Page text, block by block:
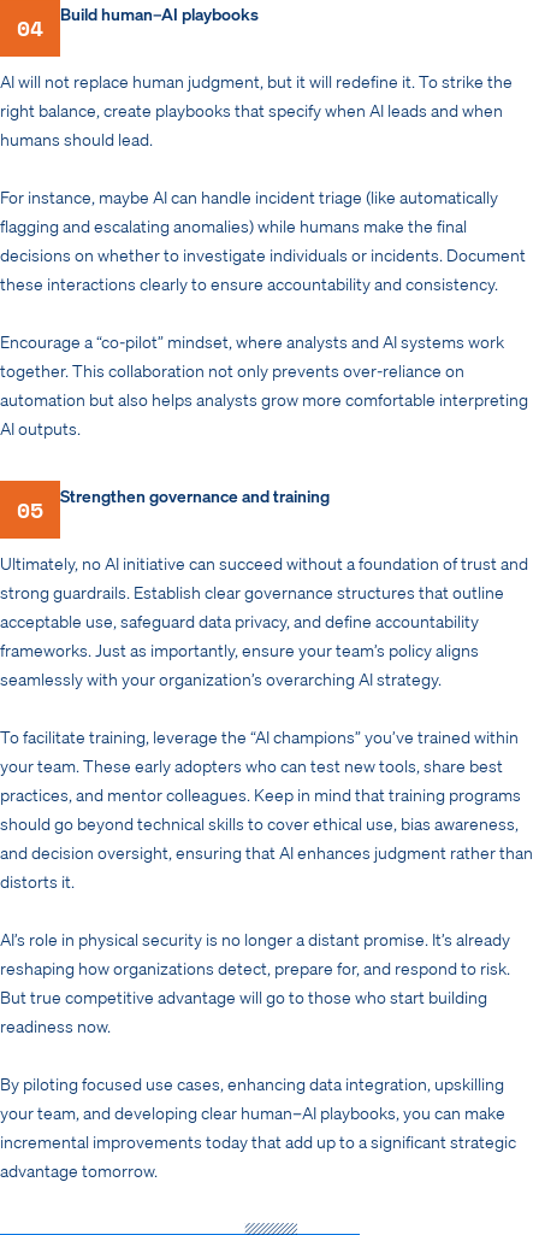
04 Build human–AI playbooks
AI will not replace human judgment, but it will redefine it. To strike the
right balance, create playbooks that specify when AI leads and when
humans should lead.
For instance, maybe AI can handle incident triage (like automatically
flagging and escalating anomalies) while humans make the final
decisions on whether to investigate individuals or incidents. Document
these interactions clearly to ensure accountability and consistency.
Encourage a “co-pilot” mindset, where analysts and AI systems work
together. This collaboration not only prevents over-reliance on
automation but also helps analysts grow more comfortable interpreting
AI outputs.
05 Strengthen governance and training
Ultimately, no AI initiative can succeed without a foundation of trust and
strong guardrails. Establish clear governance structures that outline
acceptable use, safeguard data privacy, and define accountability
frameworks. Just as importantly, ensure your team’s policy aligns
seamlessly with your organization’s overarching AI strategy.
To facilitate training, leverage the “AI champions” you’ve trained within
your team. These early adopters who can test new tools, share best
practices, and mentor colleagues. Keep in mind that training programs
should go beyond technical skills to cover ethical use, bias awareness,
and decision oversight, ensuring that AI enhances judgment rather than
distorts it.
AI’s role in physical security is no longer a distant promise. It’s already
reshaping how organizations detect, prepare for, and respond to risk.
But true competitive advantage will go to those who start building
readiness now.
By piloting focused use cases, enhancing data integration, upskilling
your team, and developing clear human–AI playbooks, you can make
incremental improvements today that add up to a significant strategic
advantage tomorrow.